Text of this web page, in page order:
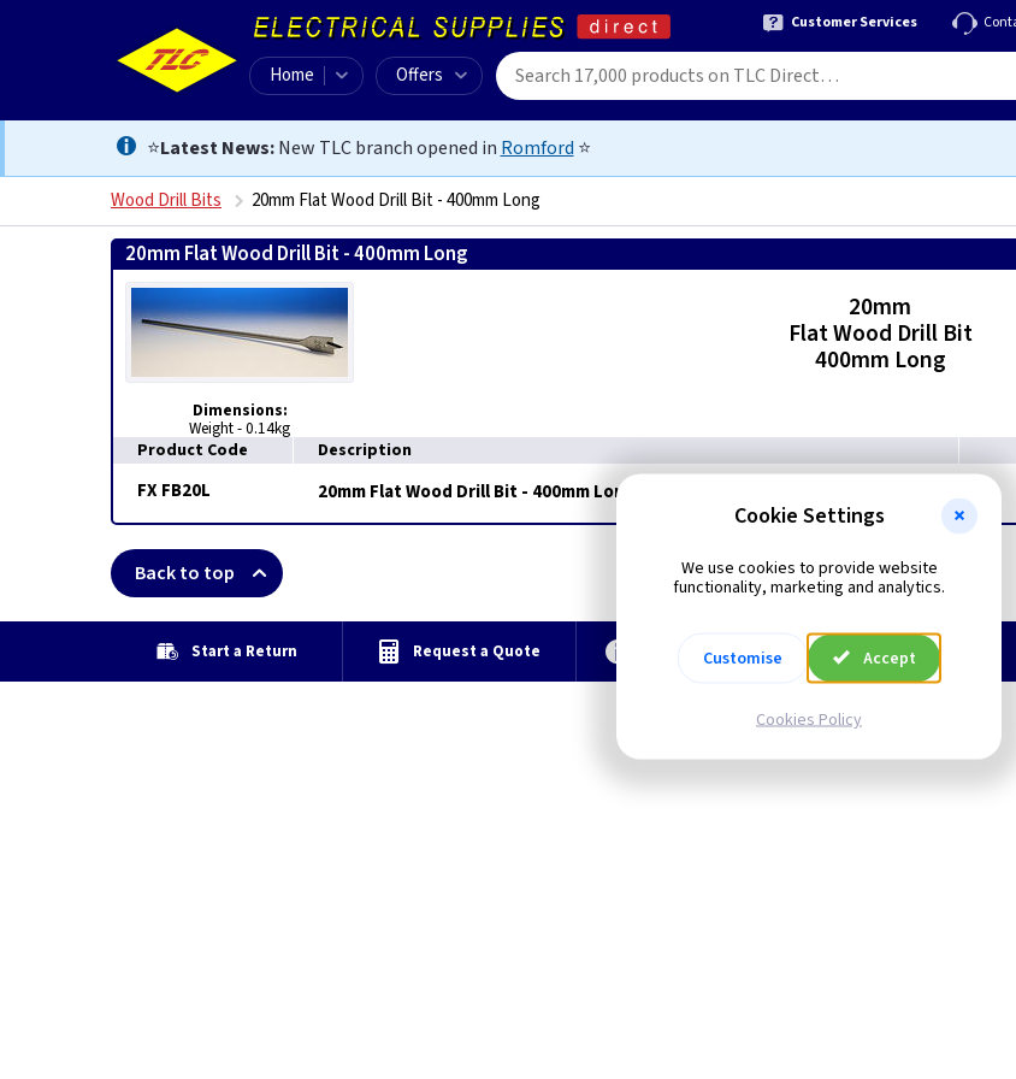
Customer Services
Home Offers
⭐Latest News:New TLC branch opened in Romford ⭐
Wood Drill Bits 20mm Flat Wood Drill Bit - 400mm Long
20mm Flat Wood Drill Bit - 400mm Long
Dimensions:
Weight - 0.14kg
20mm
Flat Wood Drill Bit
400mm Long
Product Code Description
FX FB20L 20mm Flat Wood Drill Bit - 400mm Long
Back to top
Start a Return Request a Quote Technical Section TLC Newsletter
Cookie Settings
We use cookies to provide website
functionality, marketing and analytics.
Customise Accept
Cookies Policy